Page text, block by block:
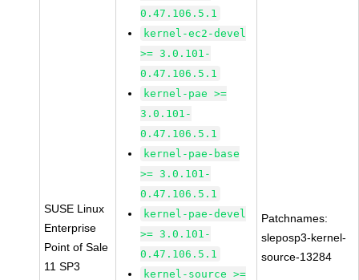
SUSE Linux
Enterprise
Point of Sale
11 SP3
0.47.106.5.1
kernel-ec2-devel
>= 3.0.101-
0.47.106.5.1
kernel-pae >=
3.0.101-
0.47.106.5.1
kernel-pae-base
>= 3.0.101-
0.47.106.5.1
kernel-pae-devel
>= 3.0.101-
0.47.106.5.1
kernel-source >=
Patchnames:
sleposp3-kernel-
source-13284